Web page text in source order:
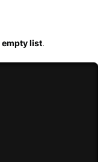
empty list.